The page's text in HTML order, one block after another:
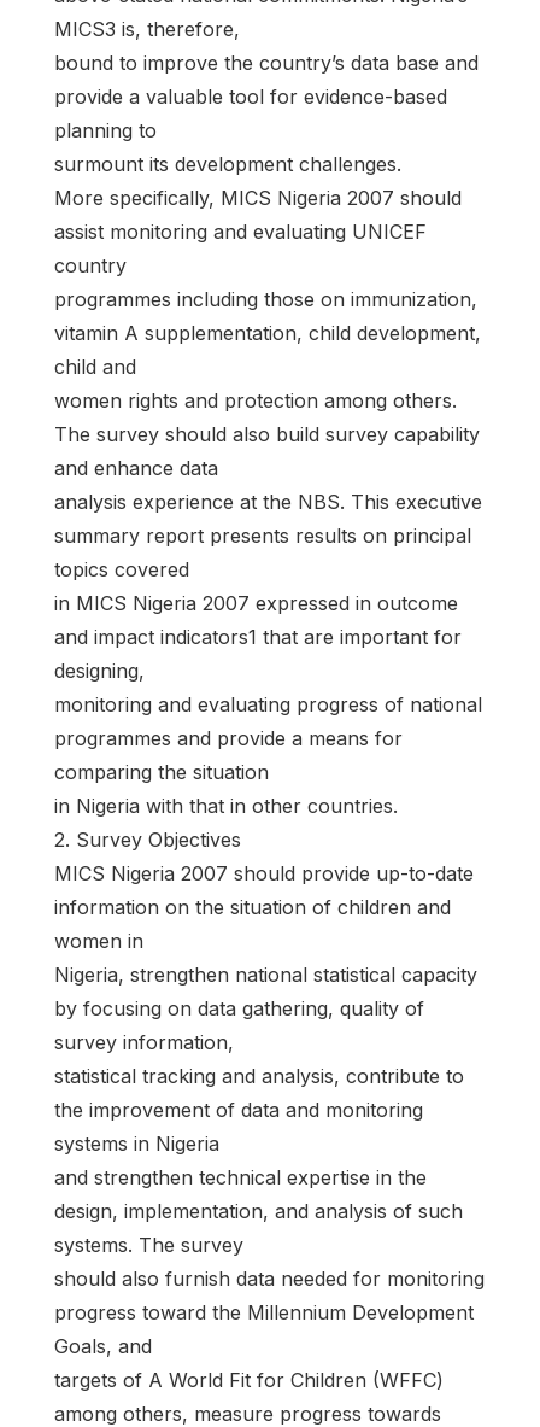
MICS3 is, therefore,
bound to improve the country’s data base and
provide a valuable tool for evidence-based
planning to
surmount its development challenges.
More specifically, MICS Nigeria 2007 should
assist monitoring and evaluating UNICEF
country
programmes including those on immunization,
vitamin A supplementation, child development,
child and
women rights and protection among others.
The survey should also build survey capability
and enhance data
analysis experience at the NBS. This executive
summary report presents results on principal
topics covered
in MICS Nigeria 2007 expressed in outcome
and impact indicators1 that are important for
designing,
monitoring and evaluating progress of national
programmes and provide a means for
comparing the situation
in Nigeria with that in other countries.
2. Survey Objectives
MICS Nigeria 2007 should provide up-to-date
information on the situation of children and
women in
Nigeria, strengthen national statistical capacity
by focusing on data gathering, quality of
survey information,
statistical tracking and analysis, contribute to
the improvement of data and monitoring
systems in Nigeria
and strengthen technical expertise in the
design, implementation, and analysis of such
systems. The survey
should also furnish data needed for monitoring
progress toward the Millennium Development
Goals, and
targets of A World Fit for Children (WFFC)
among others, measure progress towards